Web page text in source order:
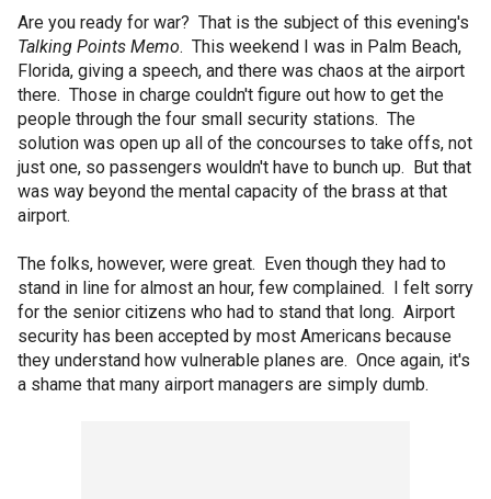
Are you ready for war? That is the subject of this evening's
Talking Points Memo. This weekend I was in Palm Beach,
Florida, giving a speech, and there was chaos at the airport
there. Those in charge couldn't figure out how to get the
people through the four small security stations. The
solution was open up all of the concourses to take offs, not
just one, so passengers wouldn't have to bunch up. But that
was way beyond the mental capacity of the brass at that
airport.
The folks, however, were great. Even though they had to
stand in line for almost an hour, few complained. I felt sorry
for the senior citizens who had to stand that long. Airport
security has been accepted by most Americans because
they understand how vulnerable planes are. Once again, it's
a shame that many airport managers are simply dumb.